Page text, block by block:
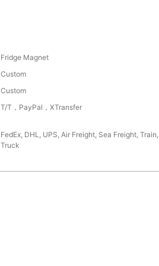
Fridge Magnet
Custom
Custom
T/T，PayPal，XTransfer
FedEx, DHL, UPS, Air Freight, Sea Freight, Train,
Truck